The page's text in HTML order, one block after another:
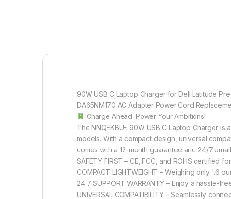
90W USB C Laptop Charger for Dell Latitude
DA65NM170 AC Adapter Power Cord
Charge Ahead: Power Your Ambitions!
The NNQEKBUF 90W USB C Laptop Charger
models. With a compact design, universal
comes with a 12-month guarantee and 24/7
SAFETY FIRST – CE, FCC, and ROHS
COMPACT LIGHTWEIGHT – Weighing only
24 7 SUPPORT WARRANTY – Enjoy a hassle-
UNIVERSAL COMPATIBILITY – Seamlessly